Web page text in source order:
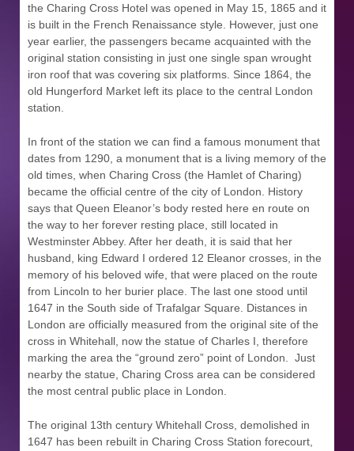
the Charing Cross Hotel was opened in May 15, 1865 and it
is built in the French Renaissance style. However, just one
year earlier, the passengers became acquainted with the
original station consisting in just one single span wrought
iron roof that was covering six platforms. Since 1864, the
old Hungerford Market left its place to the central London
station.
In front of the station we can find a famous monument that
dates from 1290, a monument that is a living memory of the
old times, when Charing Cross (the Hamlet of Charing)
became the official centre of the city of London. History
says that Queen Eleanor’s body rested here en route on
the way to her forever resting place, still located in
Westminster Abbey. After her death, it is said that her
husband, king Edward I ordered 12 Eleanor crosses, in the
memory of his beloved wife, that were placed on the route
from Lincoln to her burier place. The last one stood until
1647 in the South side of Trafalgar Square. Distances in
London are officially measured from the original site of the
cross in Whitehall, now the statue of Charles I, therefore
marking the area the “ground zero” point of London.
Just
nearby the statue, Charing Cross area can be considered
the most central public place in London.
The original 13th century Whitehall Cross, demolished in
1647 has been rebuilt in Charing Cross Station forecourt,